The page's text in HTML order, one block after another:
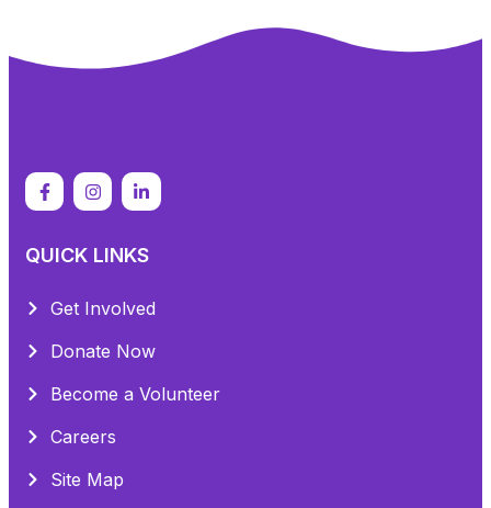
QUICK LINKS
Get Involved
Donate Now
Become a Volunteer
Careers
Site Map